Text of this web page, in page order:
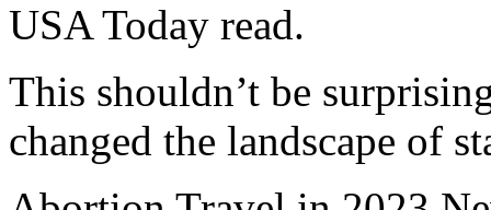
USA Today read.
This shouldn’t be
changed the landscape of